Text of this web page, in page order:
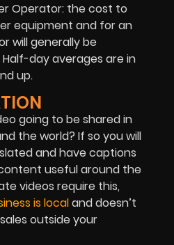
Operator: the cost to
equipment and for an
will generally be
day averages are in
up.
going to be shared in
the world? If so you will
and have captions
useful around the
videos require this,
is localand doesn’t
outside your